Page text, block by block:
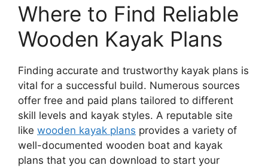
Where to Find Reliable
Wooden Kayak Plans
Finding accurate and trustworthy kayak plans is
vital for a successful build. Numerous sources
offer free and paid plans tailored to different
skill levels and kayak styles. A reputable site
like wooden kayak plans provides a variety of
well-documented wooden boat and kayak
plans that you can download to start your